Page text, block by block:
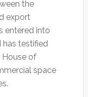
the
export
entered into
has testified
House of
space